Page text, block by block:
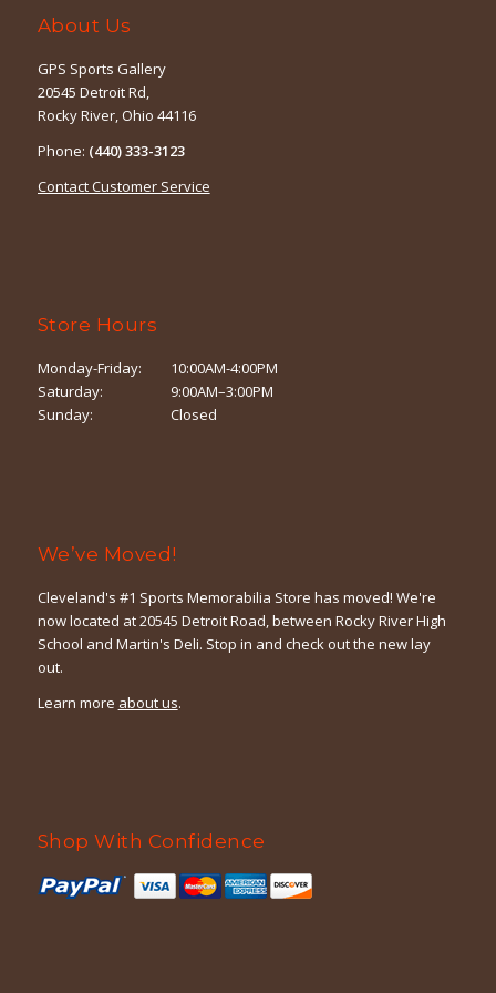
About Us
GPS Sports Gallery
20545 Detroit Rd,
Rocky River, Ohio 44116
Phone: (440) 333-3123
Contact Customer Service
Store Hours
Monday-Friday:
10:00AM-4:00PM
Saturday:
9:00AM–3:00PM
Sunday:
Closed
We’ve Moved!
Cleveland's #1 Sports Memorabilia Store has moved! We're
now located at 20545 Detroit Road, between Rocky River High
School and Martin's Deli. Stop in and check out the new lay
out.
Learn more about us.
Shop With Confidence